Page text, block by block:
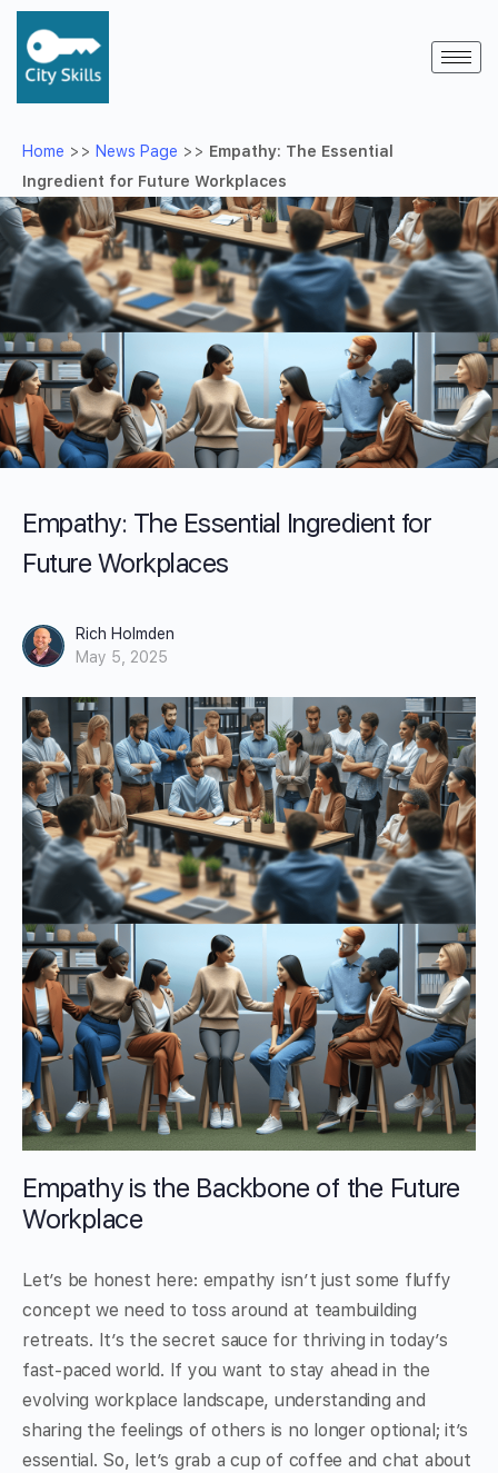
Home >> News Page >> Empathy: The Essential
Ingredient for Future Workplaces
Empathy: The Essential Ingredient for
Future Workplaces
Rich Holmden
May 5, 2025
Empathy is the Backbone of the Future
Workplace
Let’s be honest here: empathy isn’t just some fluffy
concept we need to toss around at teambuilding
retreats. It’s the secret sauce for thriving in today’s
fast-paced world. If you want to stay ahead in the
evolving workplace landscape, understanding and
sharing the feelings of others is no longer optional; it’s
essential. So, let’s grab a cup of coffee and chat about